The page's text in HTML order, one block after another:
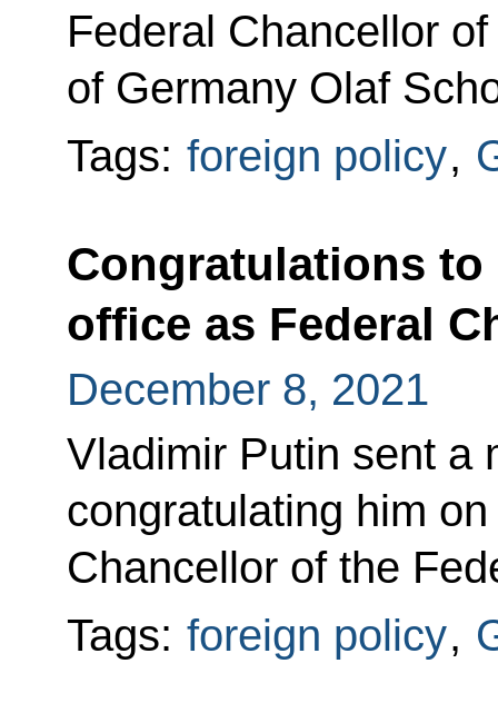
Federal Chancellor
of Germany Olaf
Tags: foreign policy,
Congratulations
office as Federal
December 8, 2021
Vladimir Putin sent a
congratulating him
Chancellor of the
Tags: foreign policy,